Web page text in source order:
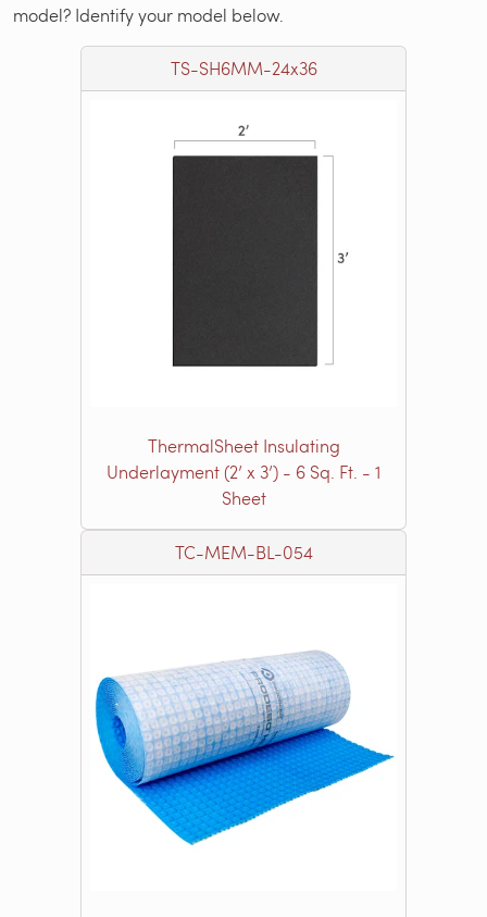
model? Identify your model below.
TS-SH6MM-24x36
ThermalSheet Insulating
Underlayment (2’ x 3’) - 6 Sq. Ft. - 1
Sheet
TC-MEM-BL-054